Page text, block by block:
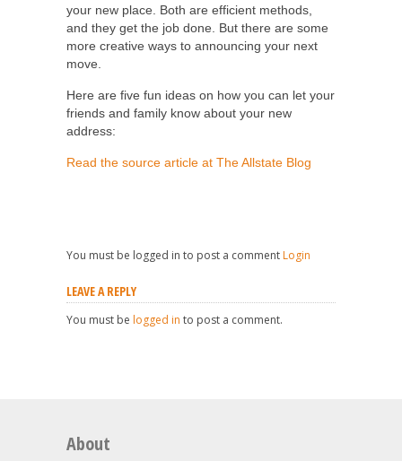
your new place. Both are efficient methods,
and they get the job done. But there are some
more creative ways to announcing your next
move.
Here are five fun ideas on how you can let your
friends and family know about your new
address:
Read the source article at The Allstate Blog
You must be logged in to post a comment Login
LEAVE A REPLY
You must be logged in to post a comment.
About